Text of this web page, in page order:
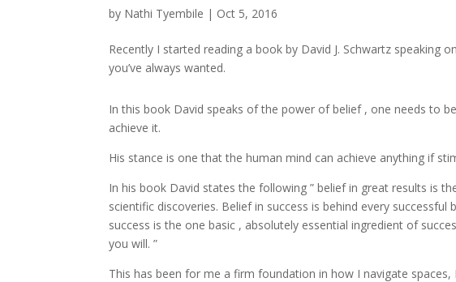
by Nathi Tyembile | Oct 5, 2016
Recently I started reading a book by David J. Schwartz
you’ve always wanted.
In this book David speaks of the power of belief , one needs to
achieve it.
His stance is one that the human mind can achieve anything if
In his book David states the following ” belief in great results is
scientific discoveries. Belief in success is behind every
success is the one basic , absolutely essential ingredient of
you will. ”
This has been for me a firm foundation in how I navigate